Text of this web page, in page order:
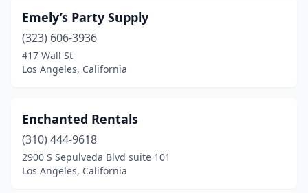
Emely’s Party Supply
(323) 606-3936
417 Wall St
Los Angeles, California
Enchanted Rentals
(310) 444-9618
2900 S Sepulveda Blvd suite 101
Los Angeles, California